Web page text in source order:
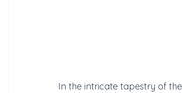
In the intricate tapestry of